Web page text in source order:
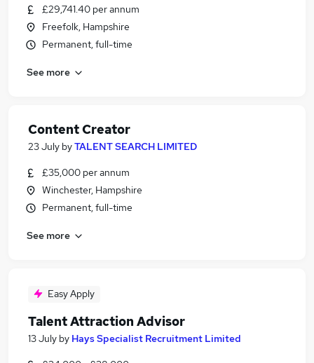
£29,741.40 per annum
Freefolk, Hampshire
Permanent, full-time
See more
Content Creator
23 July byTALENT SEARCH LIMITED
£35,000 per annum
Winchester, Hampshire
Permanent, full-time
See more
Easy Apply
Talent Attraction Advisor
13 July by Hays Specialist Recruitment Limited